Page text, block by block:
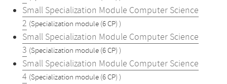
Small Specialization Module Computer Science
2 (Specialization module (6 CP) )
Small Specialization Module Computer Science
3 (Specialization module (6 CP) )
Small Specialization Module Computer Science
4 (Specialization module (6 CP) )